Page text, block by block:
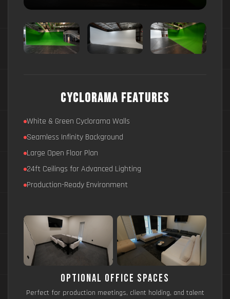
Cyclorama Features
White & Green Cyclorama Walls
Seamless Infinity Background
Large Open Floor Plan
24ft Ceilings for Advanced Lighting
Production-Ready Environment
Optional Office Spaces
Perfect for production meetings, client holding, and talent